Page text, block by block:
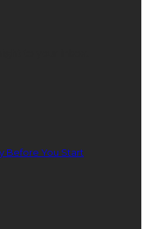
Before You Start